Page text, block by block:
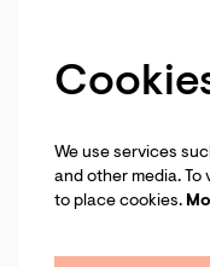
We use services
and other media. To
to place cookies.